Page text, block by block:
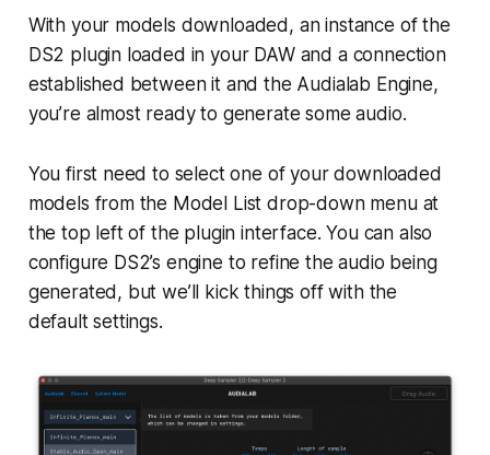
With your models downloaded, an instance of the
DS2 plugin loaded in your DAW and a connection
established between it and the Audialab Engine,
you’re almost ready to generate some audio.
You first need to select one of your downloaded
models from the Model List drop-down menu at
the top left of the plugin interface. You can also
configure DS2’s engine to refine the audio being
generated, but we’ll kick things off with the
default settings.